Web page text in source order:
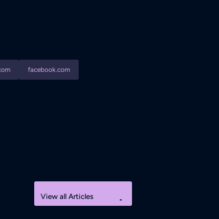
facebook.com
View all Articles